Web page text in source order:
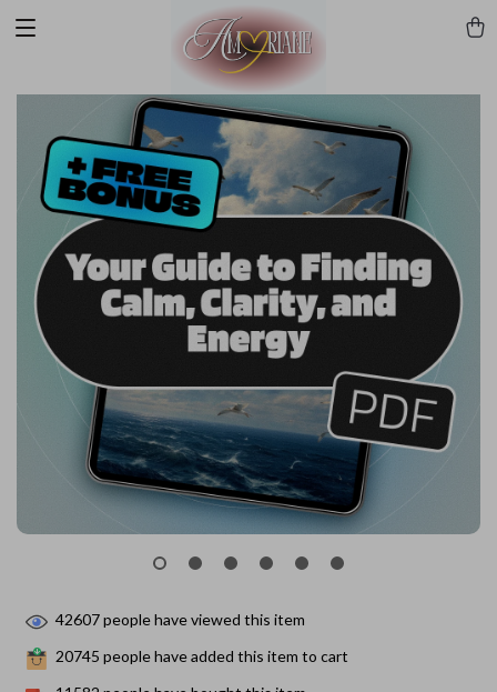
42607people have viewed this item
20745 people have added this item to cart